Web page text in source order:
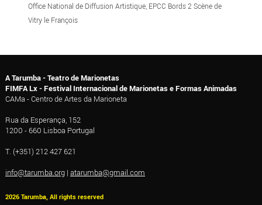
Office National de Diffusion Artistique, EPCC Bords 2 Scène de
Vitry le François
A Tarumba - Teatro de Marionetas
FIMFA Lx - Festival Internacional de Marionetas e Formas Animadas
CAMa - Centro de Artes da Marioneta
Rua da Esperança, 152
1200 - 660 Lisboa Portugal
T. (+351) 212 427 621
info@tarumba.org| atarumba@gmail.com
2026 Tarumba, All rights reserved